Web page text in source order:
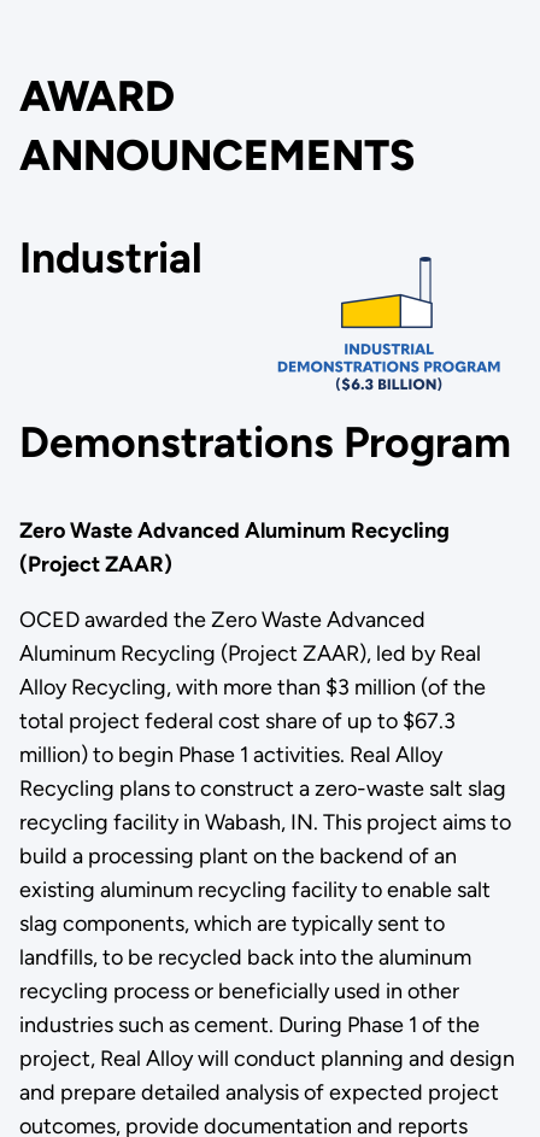
AWARD
ANNOUNCEMENTS
Industrial
Demonstrations Program
Zero Waste Advanced Aluminum Recycling
(Project ZAAR)
OCED awarded the Zero Waste Advanced
Aluminum Recycling (Project ZAAR), led by Real
Alloy Recycling, with more than $3 million (of the
total project federal cost share of up to $67.3
million) to begin Phase 1 activities. Real Alloy
Recycling plans to construct a zero-waste salt slag
recycling facility in Wabash, IN. This project aims to
build a processing plant on the backend of an
existing aluminum recycling facility to enable salt
slag components, which are typically sent to
landfills, to be recycled back into the aluminum
recycling process or beneficially used in other
industries such as cement. During Phase 1 of the
project, Real Alloy will conduct planning and design
and prepare detailed analysis of expected project
outcomes, provide documentation and reports